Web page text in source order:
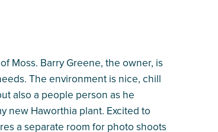
Moss. Barry Greene, the owner, is
The environment is nice, chill
also a people person as he
new Haworthia plant. Excited to
a separate room for photo shoots